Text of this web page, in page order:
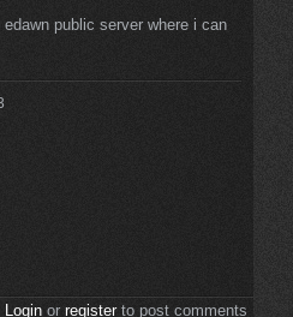
public server where i can
Loginor registerto post comments